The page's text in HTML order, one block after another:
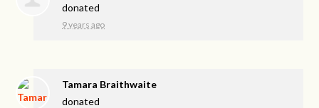
donated
9 years ago
Tamara Braithwaite
donated